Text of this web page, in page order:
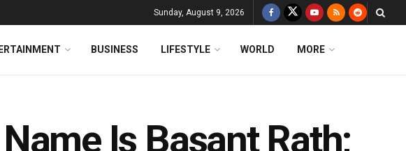
Sunday, August 9, 2026
BUSINESS LIFESTYLE WORLD MORE
Is Basant Rath;